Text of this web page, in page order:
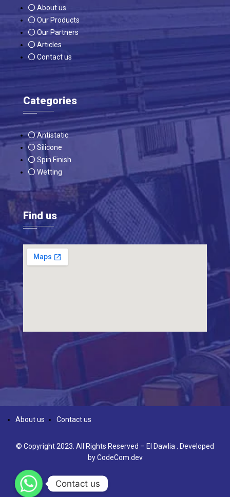
About us
Our Products
Our Partners
Articles
Contact us
Categories
Antistatic
Silicone
Spin Finish
Wetting
Find us
© Copyright 2023. All Rights Reserved – El Dawlia . Developed
byCodeCom.dev
About us Contact us
Contact us